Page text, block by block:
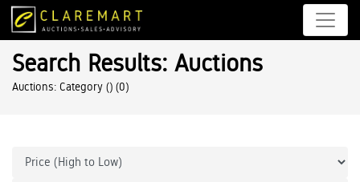
Search Results: Auctions
Auctions: Category () (0)